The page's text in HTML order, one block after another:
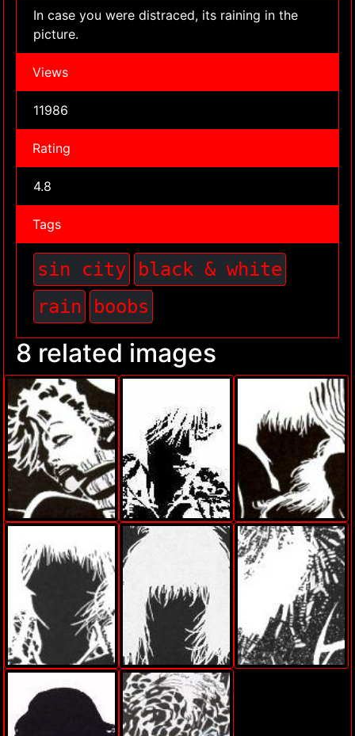
In case you were distraced, its raining in the
picture.
Views
11986
Rating
4.8
Tags
sin city black & white
rain
boobs
8 related images